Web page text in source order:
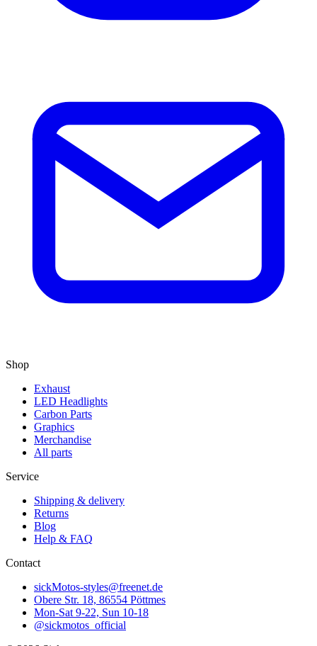
Shop
Exhaust
LED Headlights
Carbon Parts
Graphics
Merchandise
All parts
Service
Shipping & delivery
Returns
Blog
Help & FAQ
Contact
sickMotos-styles@freenet.de
Obere Str. 18, 86554 Pöttmes
Mon-Sat 9-22, Sun 10-18
@sickmotos_official